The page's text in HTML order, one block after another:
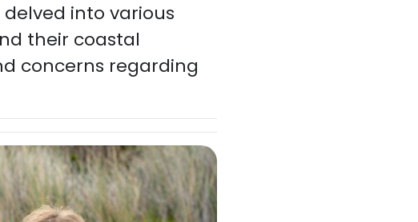
into various
their coastal
concerns regarding